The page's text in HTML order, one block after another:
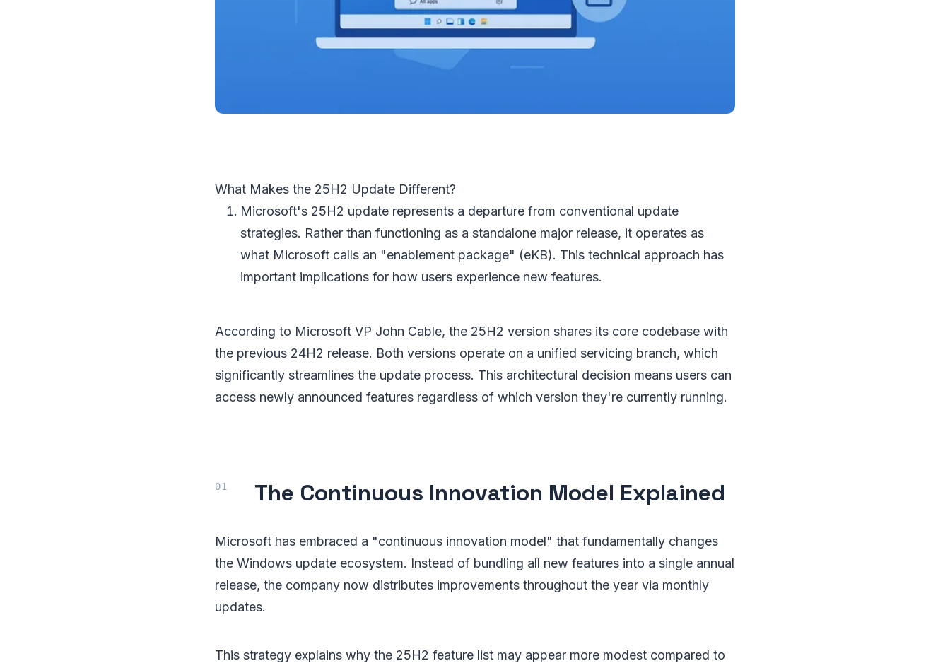
What Makes the 25H2 Update Different?
Microsoft's 25H2 update represents a departure from conventional update
strategies. Rather than functioning as a standalone major release, it operates as
what Microsoft calls an "enablement package" (eKB). This technical approach has
important implications for how users experience new features.
According to Microsoft VP John Cable, the 25H2 version shares its core codebase with
the previous 24H2 release. Both versions operate on a unified servicing branch, which
significantly streamlines the update process. This architectural decision means users can
access newly announced features regardless of which version they're currently running.
The Continuous Innovation Model Explained
Microsoft has embraced a "continuous innovation model" that fundamentally changes
the Windows update ecosystem. Instead of bundling all new features into a single annual
release, the company now distributes improvements throughout the year via monthly
updates.
This strategy explains why the 25H2 feature list may appear more modest compared to